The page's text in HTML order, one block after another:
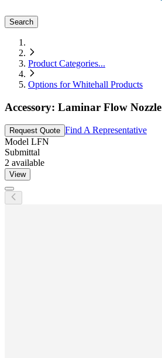
Search
Product Categories...
Options for Whitehall Products
Accessory: Laminar Flow Nozzle
Request Quote Find A Representative
Model LFN
Submittal
2 available
View